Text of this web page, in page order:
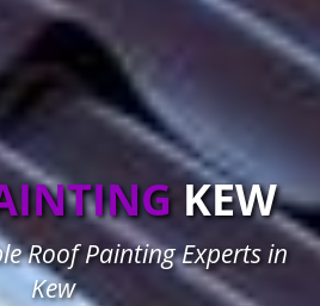
KEW
Roof Painting Experts in
Kew